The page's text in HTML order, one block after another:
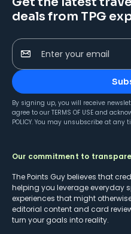
deals from TPG
Enter your email
By signing up, you will receive
agree to our TERMS OF USE and
POLICY. You may unsubscribe at any
Our commitment to
The Points Guy believes that
helping you leverage everyday
experiences that might
editorial content and card
turn your goals into reality.